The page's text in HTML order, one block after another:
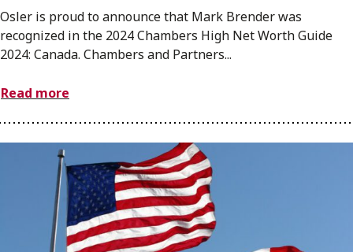
Osler is proud to announce that Mark Brender was
recognized in the 2024 Chambers High Net Worth Guide
2024: Canada. Chambers and Partners...
Read more